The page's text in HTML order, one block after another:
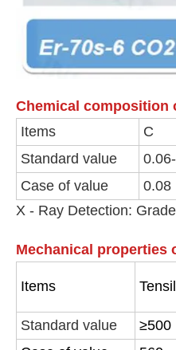
Chemical composition
Items
C
Standard value
Case of value
0.08
X - Ray Detection:
Mechanical properties
Items
Standard value
≥500